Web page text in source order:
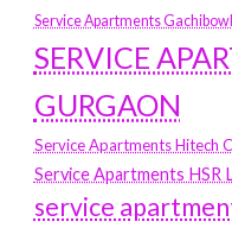
Service Apartments
SERVICE
GURGAON
Service Apartments Hitech
Service Apartments HSR
service